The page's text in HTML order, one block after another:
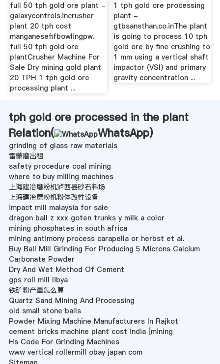
full 50 tph gold ore plant -
galaxycontrols.incrusher
plant 20 tph cost
manganesefifbowlingpw.
full 50 tph gold ore
plantCrusher Machine For
Sale Dry mining gold plant
20 TPH 1 tph gold ore
processing plant ...
1 tph gold ore processing
plant -
gtbsansthan.co.inThe plant
is going to process 10 tph
gold ore by fine crushing to
1 mm using a vertical shaft
impactor (VSI) and primary
gravity concentration ...
tph gold ore processed in the plant
Relation(
WhatsApp)
grinding of glass raw materials
雷蒙磨出租
safety procedure coal mining
where to buy milling machines
上海建冶磨粉机泸西县砂石料场
上海建冶磨粉机粉体改性设备
impact mill malaysia for sale
dragon ball z xxx goten trunks y milk a color
mining phosphates in south africa
mining antimony process carapella or herbst et al.
Buy Ball Mill Grinding For Producing 5 Microns Calcium
Carbonate Powder
Dry And Wet Method Of Cement
gps roll mill libya
铁矿粉产量怎么算
Quartz Sand Mining And Processing
old small stone balls
Powder Mixing Machine Manufacturers In Rajkot
cement bricks machine plant cost india [mining
Hs Code For Grinding Machines
www vertical rollermill obay japan com